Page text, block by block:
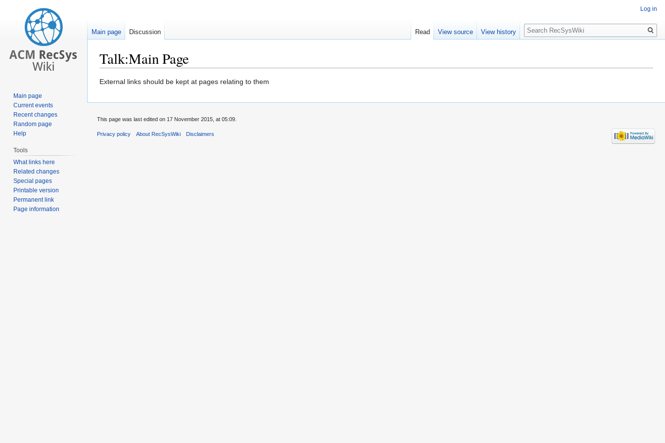
Talk:Main Page
Jump
navigation
Jump
search
External links should be kept at pages relating to them
Log in
Main page Discussion Read View source View history
Search
Main page
Current events
Recent changes
Random page
Help
Tools
What links here
Related changes
Special pages
Printable version
Permanent link
Page information
This page was last edited on 17 November 2015, at 05:09.
Privacy policy About RecSysWiki Disclaimers